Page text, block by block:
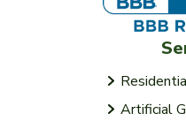
Artificial